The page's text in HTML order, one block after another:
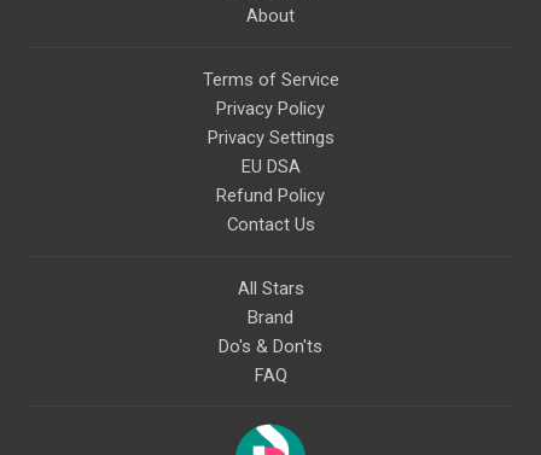
About
Terms of Service
Privacy Policy
Privacy Settings
EU DSA
Refund Policy
Contact Us
All Stars
Brand
Do's & Don'ts
FAQ